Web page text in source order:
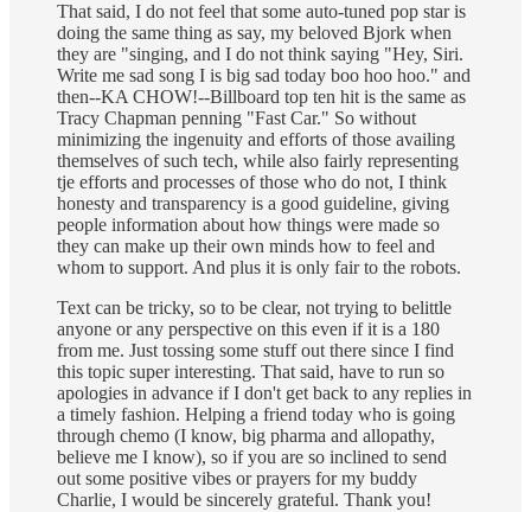
That said, I do not feel that some auto-tuned pop star is
doing the same thing as say, my beloved Bjork when
they are "singing, and I do not think saying "Hey, Siri.
Write me sad song I is big sad today boo hoo hoo." and
then--KA CHOW!--Billboard top ten hit is the same as
Tracy Chapman penning "Fast Car." So without
minimizing the ingenuity and efforts of those availing
themselves of such tech, while also fairly representing
tje efforts and processes of those who do not, I think
honesty and transparency is a good guideline, giving
people information about how things were made so
they can make up their own minds how to feel and
whom to support. And plus it is only fair to the robots.
Text can be tricky, so to be clear, not trying to belittle
anyone or any perspective on this even if it is a 180
from me. Just tossing some stuff out there since I find
this topic super interesting. That said, have to run so
apologies in advance if I don't get back to any replies in
a timely fashion. Helping a friend today who is going
through chemo (I know, big pharma and allopathy,
believe me I know), so if you are so inclined to send
out some positive vibes or prayers for my buddy
Charlie, I would be sincerely grateful. Thank you!